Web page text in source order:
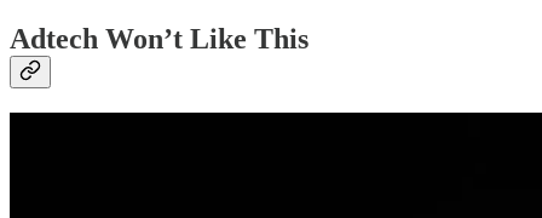
Adtech Won’t Like This